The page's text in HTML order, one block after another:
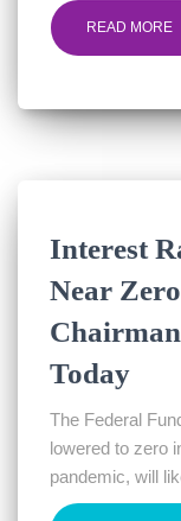
READ MORE
Interest
Near
Today
The Federal
lowered to zero
pandemic, will